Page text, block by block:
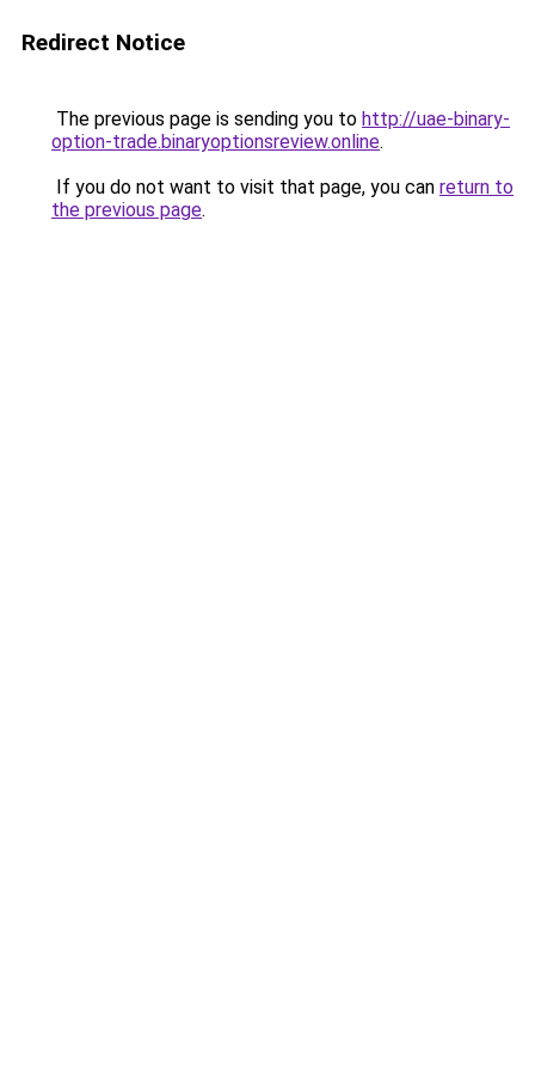
Redirect Notice
The previous page is sending you to http://uae-binary-
option-trade.binaryoptionsreview.online.
If you do not want to visit that page, you can return to
the previous page.